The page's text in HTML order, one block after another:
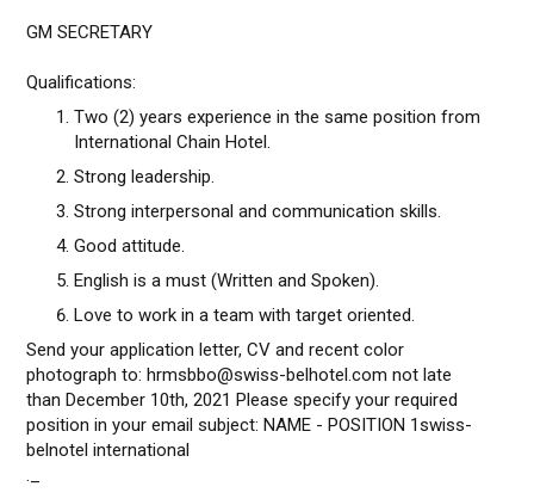
GM SECRETARY
Qualifications:
Two (2) years experience in the same position from
International Chain Hotel.
Strong leadership.
Strong interpersonal and communication skills.
Good attitude.
English is a must (Written and Spoken).
Love to work in a team with target oriented.
Send your application letter, CV and recent color
photograph to: hrmsbbo@swiss-belhotel.com not late
than December 10th, 2021 Please specify your required
position in your email subject: NAME - POSITION 1swiss-
belnotel international
._